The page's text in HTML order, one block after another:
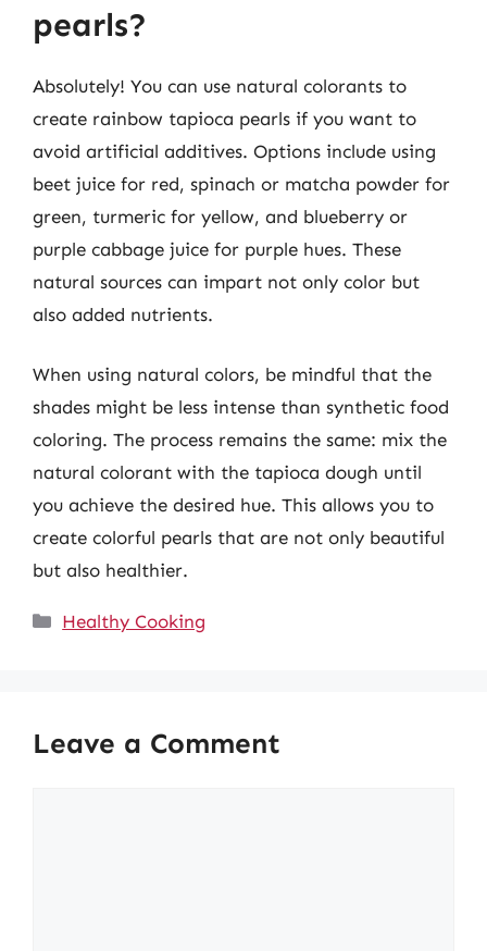
pearls?
Absolutely! You can use natural colorants to
create rainbow tapioca pearls if you want to
avoid artificial additives. Options include using
beet juice for red, spinach or matcha powder for
green, turmeric for yellow, and blueberry or
purple cabbage juice for purple hues. These
natural sources can impart not only color but
also added nutrients.
When using natural colors, be mindful that the
shades might be less intense than synthetic food
coloring. The process remains the same: mix the
natural colorant with the tapioca dough until
you achieve the desired hue. This allows you to
create colorful pearls that are not only beautiful
but also healthier.
Categories
Healthy Cooking
Leave a Comment